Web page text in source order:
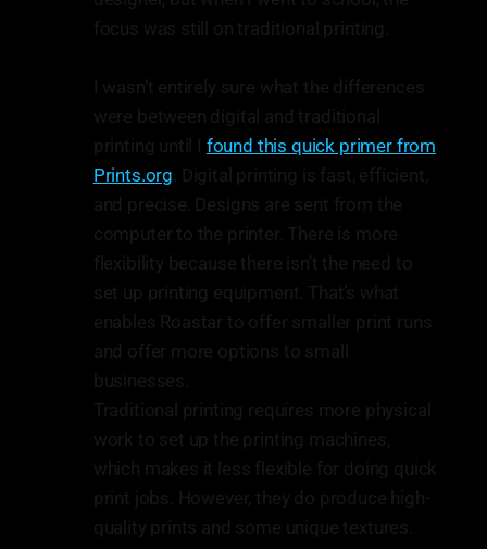
focus was still on traditional printing.
I wasn’t entirely sure what the differences
were between digital and traditional
printing until I found this quick primer from
Prints.org . Digital printing is fast, efficient,
and precise. Designs are sent from the
computer to the printer. There is more
flexibility because there isn’t the need to
set up printing equipment. That’s what
enables Roastar to offer smaller print runs
and offer more options to small
businesses.
Traditional printing requires more physical
work to set up the printing machines,
which makes it less flexible for doing quick
print jobs. However, they do produce high-
quality prints and some unique textures.